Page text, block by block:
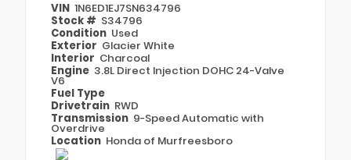
VIN 1N6ED1EJ7SN634796
Stock # S34796
Condition Used
Exterior Glacier White
Interior Charcoal
Engine 3.8L Direct Injection DOHC 24-Valve
V6
Fuel Type
Drivetrain RWD
Transmission 9-Speed Automatic with
Overdrive
Location Honda of Murfreesboro